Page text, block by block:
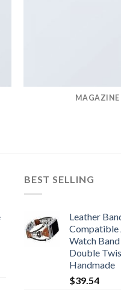
MAGAZINE
BEST SELLING
Leather
Compatible
Watch
Double
Handmade
$39.54